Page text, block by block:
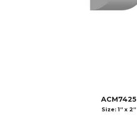
ACM7425
Size: 1” x 2”